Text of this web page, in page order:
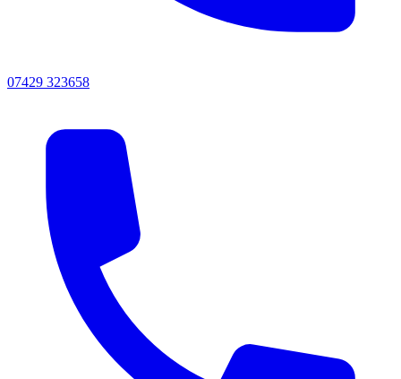
07429 323658